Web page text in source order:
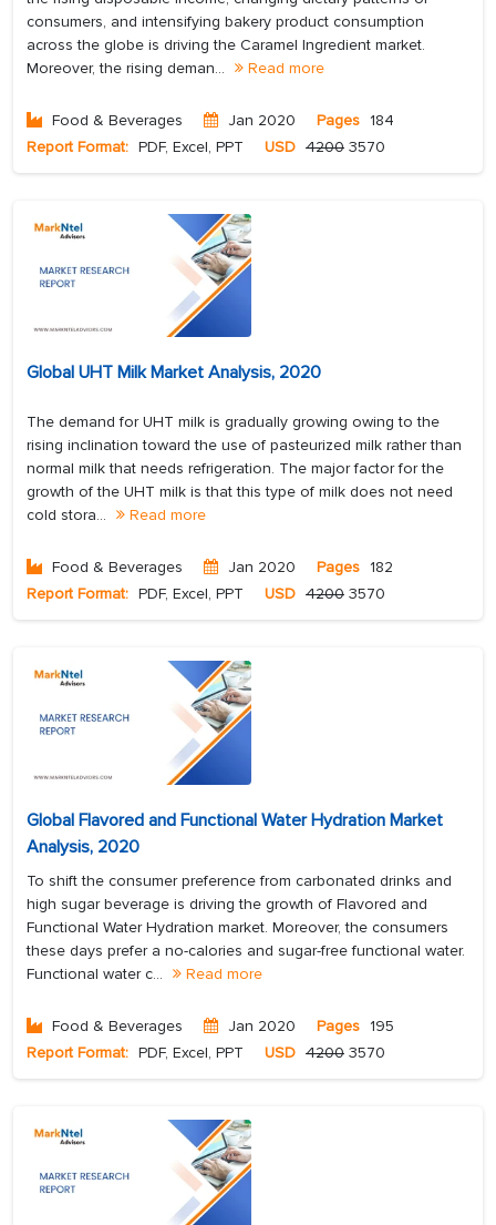
consumers, and intensifying bakery product consumption
across the globe is driving the Caramel Ingredient market.
Moreover, the rising deman...
Read more
Food & Beverages Jan 2020 Pages 184
Report Format: PDF, Excel, PPT USD 4200 3570
Global UHT Milk Market Analysis, 2020
The demand for UHT milk is gradually growing owing to the
rising inclination toward the use of pasteurized milk rather than
normal milk that needs refrigeration. The major factor for the
growth of the UHT milk is that this type of milk does not need
cold stora...
Read more
Food & Beverages Jan 2020 Pages 182
Report Format: PDF, Excel, PPT USD 4200 3570
Global Flavored and Functional Water Hydration Market
Analysis, 2020
To shift the consumer preference from carbonated drinks and
high sugar beverage is driving the growth of Flavored and
Functional Water Hydration market. Moreover, the consumers
these days prefer a no-calories and sugar-free functional water.
Functional water c...
Read more
Food & Beverages Jan 2020 Pages 195
Report Format: PDF, Excel, PPT USD 4200 3570